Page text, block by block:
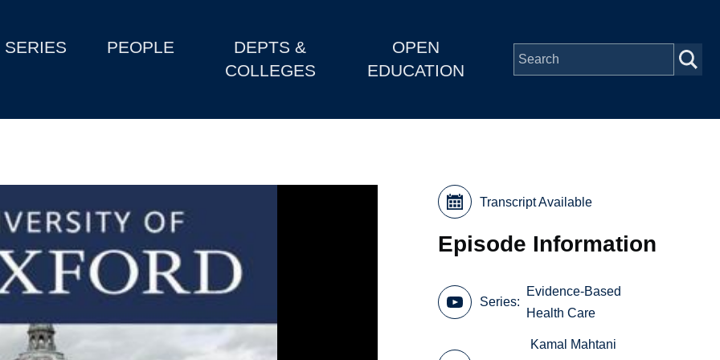
SERIES PEOPLE
DEPTS &
COLLEGES
OPEN
EDUCATION
Transcript Available
Episode Information
Series
Evidence-Based
Health Care
Kamal Mahtani